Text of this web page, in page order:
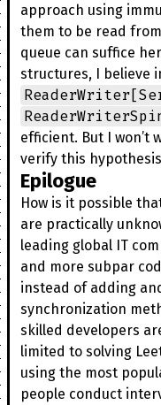
approach using
them to be read
queue can suffice
structures, I believe
efficient. But I won’t
verify this
Epilogue
How is it possible
are practically
leading global IT
and more subpar
instead of adding
synchronization
skilled developers
limited to solving
using the most
people conduct